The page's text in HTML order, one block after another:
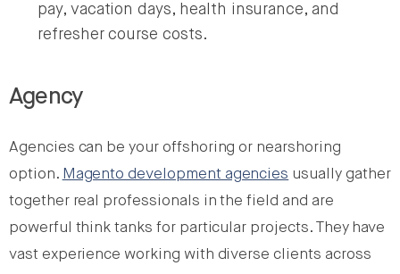
pay, vacation days, health insurance, and
refresher course costs.
Agency
Agencies can be your offshoring or nearshoring
option. Magento development agencies usually gather
together real professionals in the field and are
powerful think tanks for particular projects. They have
vast experience working with diverse clients across